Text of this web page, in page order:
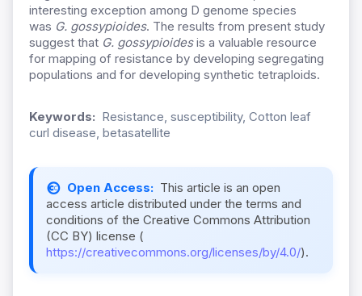
interesting exception among D genome species
was G. gossypioides. The results from present study
suggest that G. gossypioidesis a valuable resource
for mapping of resistance by developing segregating
populations and for developing synthetic tetraploids.
Keywords: Resistance, susceptibility, Cotton leaf
curl disease, betasatellite
Open Access: This article is an open
access article distributed under the terms and
conditions of the Creative Commons Attribution
(CC BY) license (
https://creativecommons.org/licenses/by/4.0/).